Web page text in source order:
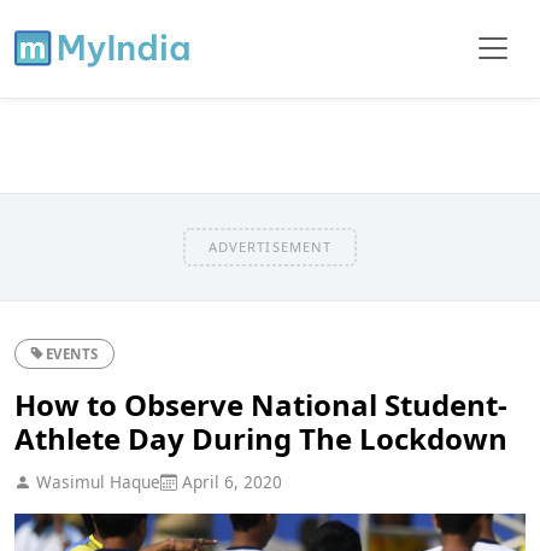
ADVERTISEMENT
EVENTS
How to Observe National Student-
Athlete Day During The Lockdown
Wasimul Haque April 6, 2020